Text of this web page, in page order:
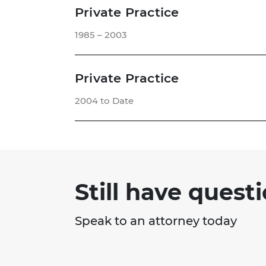
Private Practice
1985 – 2003
Private Practice
2004 to Date
Still have
Speak to an attorney today